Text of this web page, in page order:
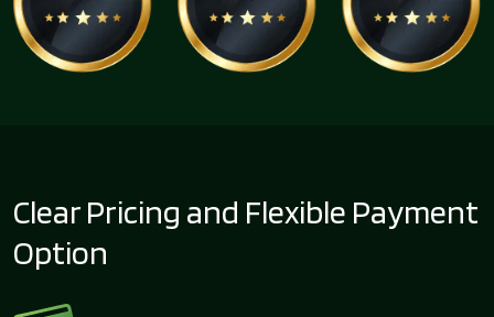
Clear Pricing and Flexible Payment
Option